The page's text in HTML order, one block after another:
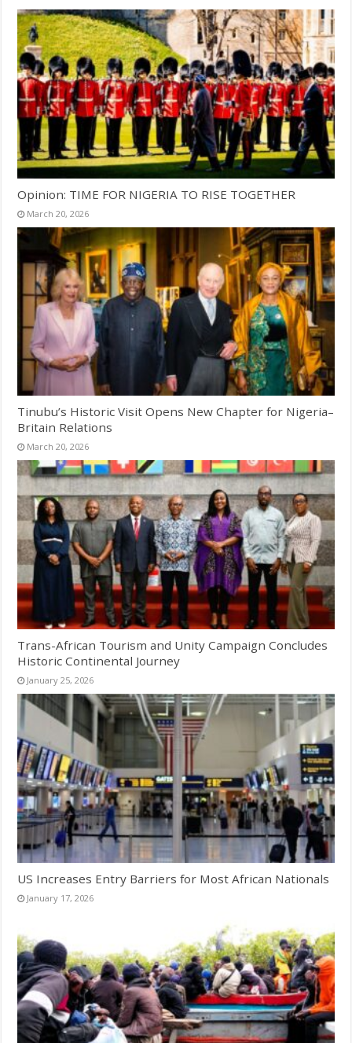
Opinion: TIME FOR NIGERIA TO RISE TOGETHER
March 20, 2026
Tinubu’s Historic Visit Opens New Chapter for Nigeria–
Britain Relations
March 20, 2026
Trans-African Tourism and Unity Campaign Concludes
Historic Continental Journey
January 25, 2026
US Increases Entry Barriers for Most African Nationals
January 17, 2026